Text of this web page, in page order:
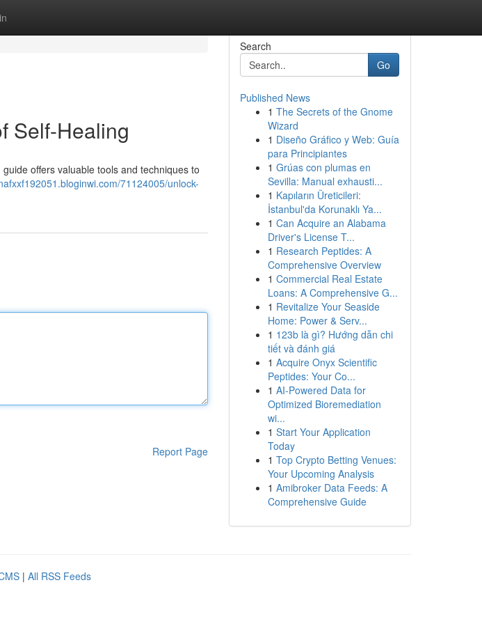
Self-Healing
offers valuable tools and techniques to
71124005/unlock-
Report Page
Search
Go
Published News
1 The Secrets of the Gnome
Wizard
1 Diseño Gráfico y Web: Guía
para Principiantes
1 Grúas con plumas en
Sevilla: Manual exhausti...
1 Kapıların Üreticileri:
İstanbul'da Korunaklı Ya...
1 Can Acquire an Alabama
Driver's License T...
1 Research Peptides: A
Comprehensive Overview
1 Commercial Real Estate
Loans: A Comprehensive G...
1 Revitalize Your Seaside
Home: Power & Serv...
1 123b là gì? Hướng dẫn chi
tiết và đánh giá
1 Acquire Onyx Scientific
Peptides: Your Co...
1 AI-Powered Data for
Optimized Bioremediation
wi...
1 Start Your Application
Today
1 Top Crypto Betting Venues:
Your Upcoming Analysis
1 Amibroker Data Feeds: A
Comprehensive Guide
| All RSS Feeds